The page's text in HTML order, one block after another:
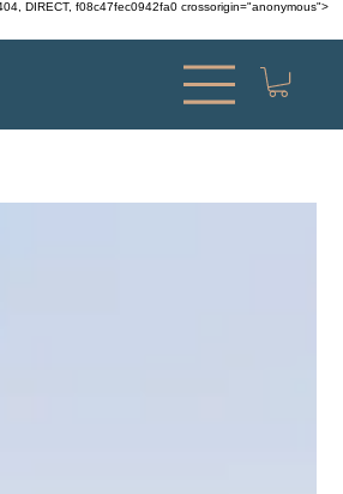
DIRECT, f08c47fec0942fa0 crossorigin="anonymous">